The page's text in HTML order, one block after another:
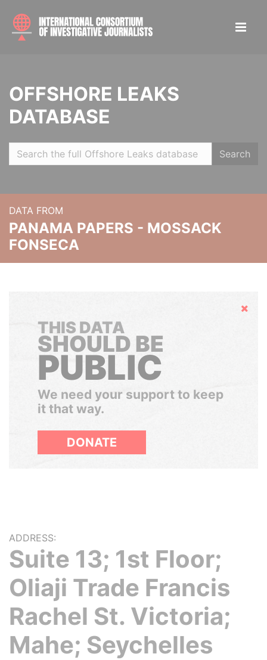
OFFSHORE LEAKS
DATABASE
Search
DATA FROM
PANAMA PAPERS - MOSSACK
FONSECA
Hide
THIS DATA
SHOULD BE
PUBLIC
We need your support to keep
it that way.
DONATE
ADDRESS:
Suite 13; 1st Floor;
Oliaji Trade Francis
Rachel St. Victoria;
Mahe; Seychelles